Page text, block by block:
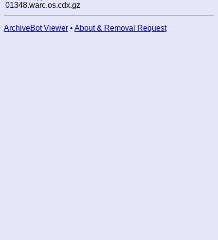
01348.warc.os.cdx.gz
ArchiveBot Viewer • About & Removal Request